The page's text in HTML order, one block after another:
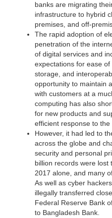
banks are migrating
infrastructure to hybrid
premises, and off-
The rapid adoption of
penetration of the
of digital services and
expectations for ease
storage, and
opportunity to maintain
with customers at a
computing has also
for new products and
efficient response to
However, it had led to
across the globe and
security and personal
billion records were lost
2017 alone, and many
As well as cyber
illegally transferred
Federal Reserve Bank
to Bangladesh Bank.